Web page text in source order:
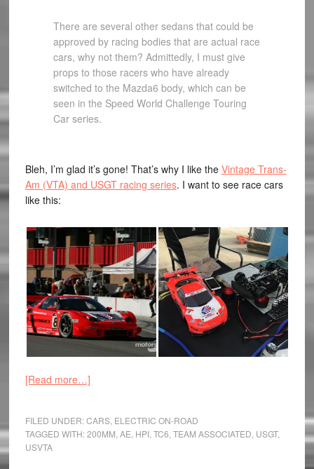
There are several other sedans that could be
approved by racing bodies that are actual race
cars, why not them? Admittedly, I must give
props to those racers who have already
switched to the Mazda6 body, which can be
seen in the Speed World Challenge Touring
Car series.
Bleh, I’m glad it’s gone! That’s why I like the Vintage Trans-
Am (VTA) and USGT racing series. I want to see race cars
like this:
[Read more…]
FILED UNDER:CARS, ELECTRIC ON-ROAD
TAGGED WITH:200MM AE HPI, TC6 TEAM ASSOCIATED USGT,
USVTA